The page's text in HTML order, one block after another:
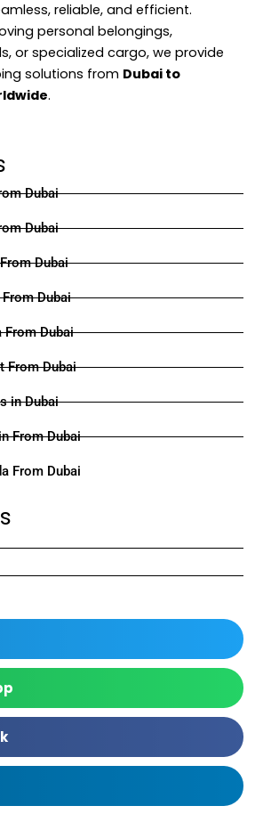
reliable, and efficient.
personal belongings,
or specialized cargo, we provide
solutions from Dubai to
.
Dubai
Dubai
Dubai
Dubai
From Dubai
From Dubai
in Dubai
From Dubai
From Dubai